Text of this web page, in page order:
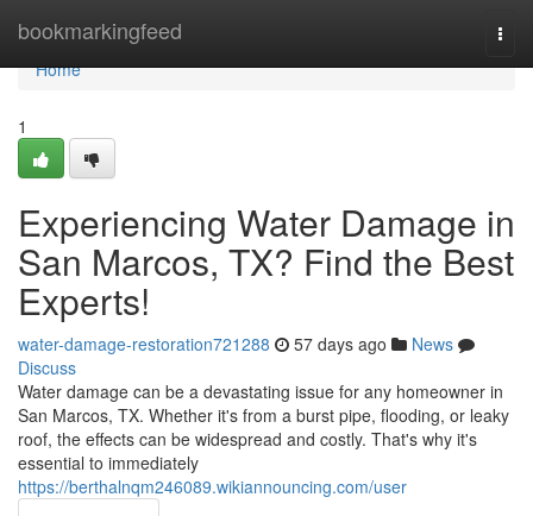
bookmarkingfeed
Home
Home
1
Experiencing Water Damage in
San Marcos, TX? Find the Best
Experts!
water-damage-restoration721288 57 days ago
News
Discuss
Water damage can be a devastating issue for any homeowner in
San Marcos, TX. Whether it's from a burst pipe, flooding, or leaky
roof, the effects can be widespread and costly. That's why it's
essential to immediately
https://berthalnqm246089.wikiannouncing.com/user